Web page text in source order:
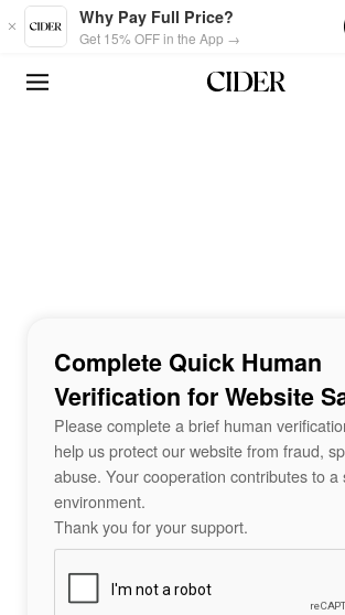
Skip to main content
Why Pay Full Price?
Get 15% OFF in the App →
Complete Quick Human
Verification for Website
Please complete a brief human
help us protect our website from fraud,
abuse. Your cooperation contributes to a
environment.
Thank you for your support.